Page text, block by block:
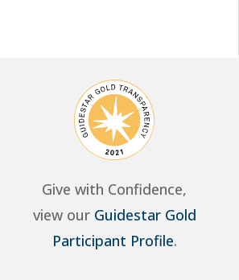
Give with Confidence,
view our Guidestar Gold
Participant Profile.